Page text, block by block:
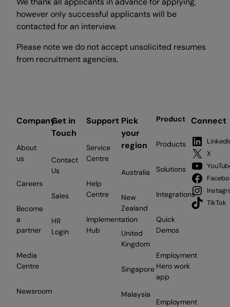
however only successful applicants will be
contacted for an interview.
Please note we do not accept unsolicited resumes
from recruitment agencies.
Company
About
us
Careers
Become
a
partner
Media
Centre
Newsroom
Get in
Touch
Contact
Us
Sales
HR
Login
Support
Service
Centre
Help
Centre
Implementation
Hub
Pick
your
region
Australia
New
Zealand
United
Kingdom
Singapore
Malaysia
Product
Products
Solutions
Integrations
Quick
Demos
Employment
Hero work
app
Employment
Connect
X
TikTok